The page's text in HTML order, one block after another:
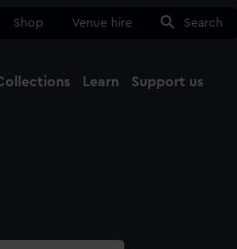
Shop Venue hire Search
Learn Support us